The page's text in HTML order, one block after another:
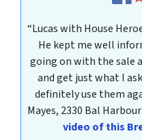
“Lucas with House
He kept me well
going on with the sale
and get just what I
definitely use them
Mayes, 2330 Bal
video of this